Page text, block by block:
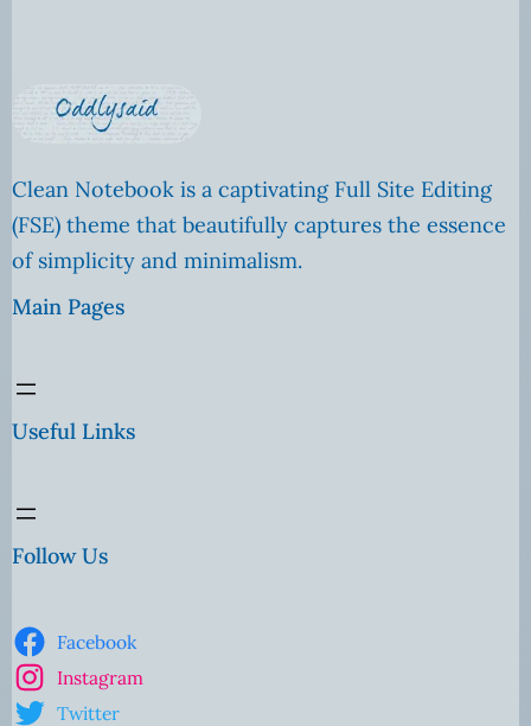
Clean Notebook is a captivating Full Site Editing
(FSE) theme that beautifully captures the essence
of simplicity and minimalism.
Main Pages
Useful Links
Follow Us
Facebook
Instagram
Twitter